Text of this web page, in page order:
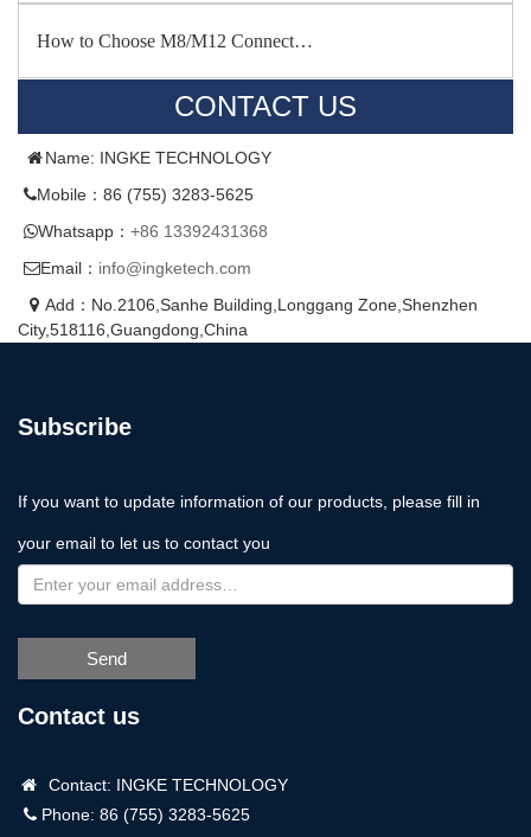
How to Choose M8/M12 Connect…
CONTACT US
Name: INGKE TECHNOLOGY
Mobile：86 (755) 3283-5625
Whatsapp： +86 13392431368
Email： info@ingketech.com
Add：No.2106,Sanhe Building,Longgang Zone,Shenzhen
City,518116,Guangdong,China
Subscribe
If you want to update information of our products, please fill in
your email to let us to contact you
Send
Contact us
Contact: INGKE TECHNOLOGY
Phone: 86 (755) 3283-5625